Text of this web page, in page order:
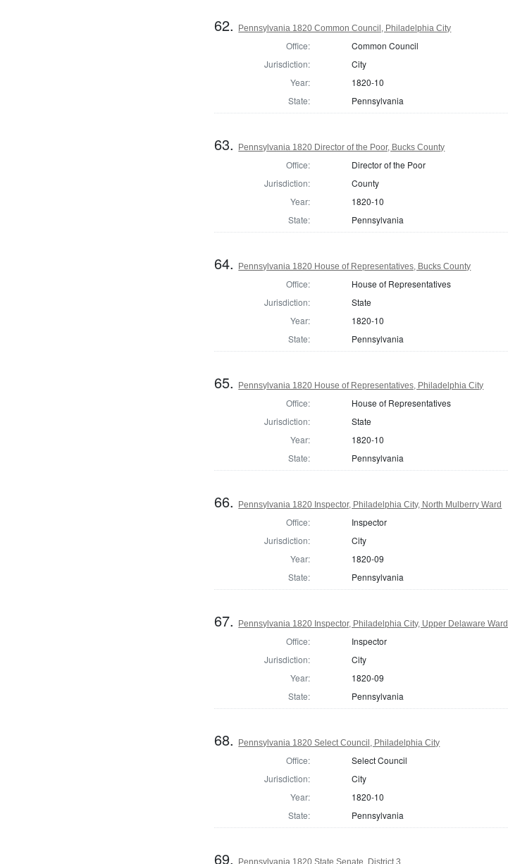
62. Pennsylvania 1820 Common Council, Philadelphia City
Office:
Common Council
Jurisdiction:
City
Year:
1820-10
State:
Pennsylvania
63. Pennsylvania 1820 Director of the Poor, Bucks County
Office:
Director of the Poor
Jurisdiction:
County
Year:
1820-10
State:
Pennsylvania
64. Pennsylvania 1820 House of Representatives, Bucks County
Office:
House of Representatives
Jurisdiction:
State
Year:
1820-10
State:
Pennsylvania
65. Pennsylvania 1820 House of Representatives, Philadelphia City
Office:
House of Representatives
Jurisdiction:
State
Year:
1820-10
State:
Pennsylvania
66. Pennsylvania 1820 Inspector, Philadelphia City, North Mulberry Ward
Office:
Inspector
Jurisdiction:
City
Year:
1820-09
State:
Pennsylvania
67. Pennsylvania 1820 Inspector, Philadelphia City, Upper Delaware Ward
Office:
Inspector
Jurisdiction:
City
Year:
1820-09
State:
Pennsylvania
68. Pennsylvania 1820 Select Council, Philadelphia City
Office:
Select Council
Jurisdiction:
City
Year:
1820-10
State:
Pennsylvania
69. Pennsylvania 1820 State Senate, District 3